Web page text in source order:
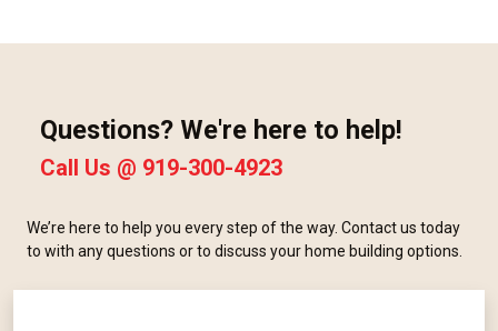
Questions? We're here to help!
Call Us @ 919-300-4923
We’re here to help you every step of the way. Contact us today
to with any questions or to discuss your home building options.